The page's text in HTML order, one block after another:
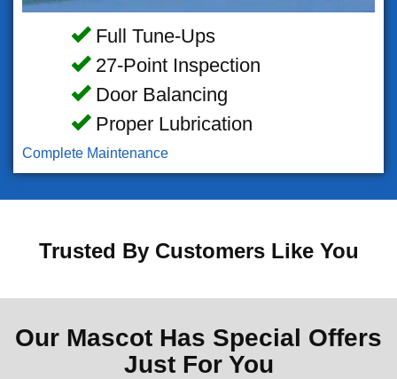
Full Tune-Ups
27-Point Inspection
Door Balancing
Proper Lubrication
Complete Maintenance
Trusted By Customers Like You
Our Mascot Has Special Offers
Just For You